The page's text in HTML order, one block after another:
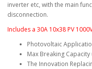
inverter etc, with the main
disconnection.
Includes a 30A 10x38 PV
Photovoltaic
Max Breaking
The Innovation